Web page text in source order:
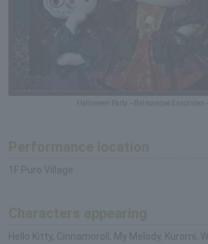
Halloween Party ~Balmasque
1F Puro Village
Hello Kitty, Cinnamoroll, My Melody, Kuromi,